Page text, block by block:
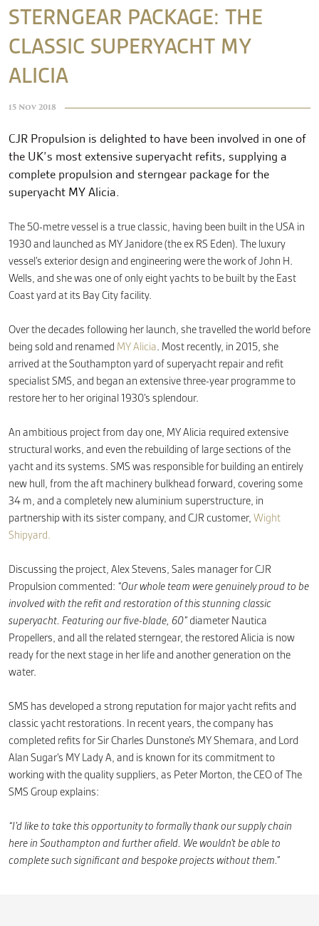
CONTACT
STERNGEAR PACKAGE: THE
CLASSIC SUPERYACHT MY
ALICIA
15 Nov 2018
CJR Propulsion is delighted to have been involved in one of
the UK’s most extensive superyacht refits, supplying a
complete propulsion and sterngear package for the
superyacht MY Alicia.
The 50-metre vessel is a true classic, having been built in the USA in
1930 and launched as MY Janidore (the ex RS Eden). The luxury
vessel’s exterior design and engineering were the work of John H.
Wells, and she was one of only eight yachts to be built by the East
Coast yard at its Bay City facility.
Over the decades following her launch, she travelled the world before
being sold and renamed MY Alicia. Most recently, in 2015, she
arrived at the Southampton yard of superyacht repair and refit
specialist SMS, and began an extensive three-year programme to
restore her to her original 1930’s splendour.
An ambitious project from day one, MY Alicia required extensive
structural works, and even the rebuilding of large sections of the
yacht and its systems. SMS was responsible for building an entirely
new hull, from the aft machinery bulkhead forward, covering some
34 m, and a completely new aluminium superstructure, in
partnership with its sister company, and CJR customer, Wight
Shipyard.
Discussing the project, Alex Stevens, Sales manager for CJR
Propulsion commented: “Our whole team were genuinely proud to be
involved with the refit and restoration of this stunning classic
superyacht. Featuring our five-blade, 60” diameter Nautica
Propellers, and all the related sterngear, the restored Alicia is now
ready for the next stage in her life and another generation on the
water.
SMS has developed a strong reputation for major yacht refits and
classic yacht restorations. In recent years, the company has
completed refits for Sir Charles Dunstone’s MY Shemara, and Lord
Alan Sugar’s MY Lady A, and is known for its commitment to
working with the quality suppliers, as Peter Morton, the CEO of The
SMS Group explains:
“I’d like to take this opportunity to formally thank our supply chain
here in Southampton and further afield. We wouldn’t be able to
complete such significant and bespoke projects without them.”